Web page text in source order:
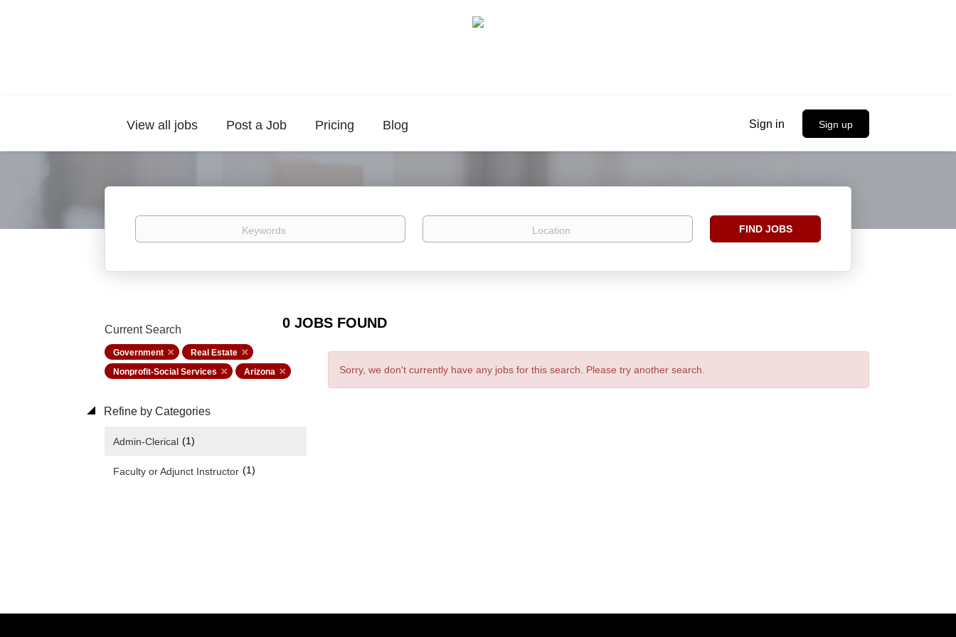
Sign in Sign up
View all jobs Post a Job Pricing Blog
Keywords Location
Find
FIND JOBS
0 JOBS FOUND
Current Search
Government
Real Estate
Nonprofit-Social Services
Arizona
Refine by Categories
Admin-Clerical (1)
Faculty or Adjunct Instructor (1)
Sorry, we don't currently have any jobs for this search. Please try another search.